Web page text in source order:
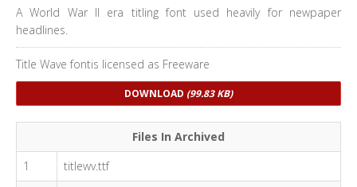
A World War II era titling font used heavily for newpaper
headlines.
Title Wave fontis licensed as Freeware
DOWNLOAD (99.83 KB)
Files In Archived
1
titlewv.ttf